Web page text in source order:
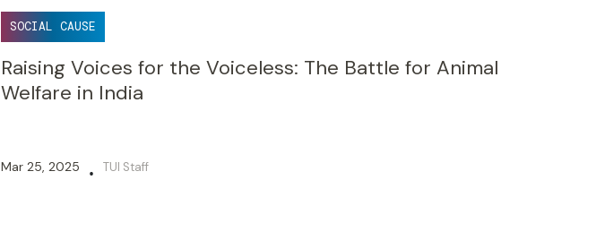
SOCIAL CAUSE
Raising Voices for the Voiceless: The Battle for Animal
Welfare in India
Mar 25, 2025 • TUI Staff